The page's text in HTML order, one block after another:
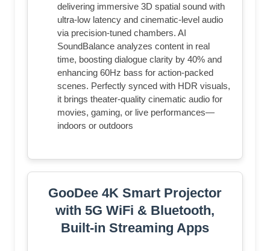
delivering immersive 3D spatial sound with
ultra-low latency and cinematic-level audio
via precision-tuned chambers. AI
SoundBalance analyzes content in real
time, boosting dialogue clarity by 40% and
enhancing 60Hz bass for action-packed
scenes. Perfectly synced with HDR visuals,
it brings theater-quality cinematic audio for
movies, gaming, or live performances—
indoors or outdoors
GooDee 4K Smart Projector
with 5G WiFi & Bluetooth,
Built-in Streaming Apps